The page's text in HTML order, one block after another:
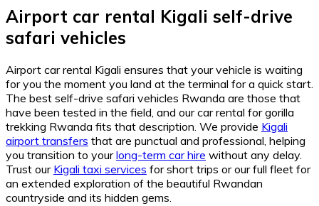
Airport car rental Kigali self-drive
safari vehicles
Airport car rental Kigali ensures that your vehicle is waiting
for you the moment you land at the terminal for a quick start.
The best self-drive safari vehicles Rwanda are those that
have been tested in the field, and our car rental for gorilla
trekking Rwanda fits that description. We provide Kigali
airport transfers that are punctual and professional, helping
you transition to yourlong-term car hire without any delay.
Trust our Kigali taxi services for short trips or our full fleet for
an extended exploration of the beautiful Rwandan
countryside and its hidden gems.